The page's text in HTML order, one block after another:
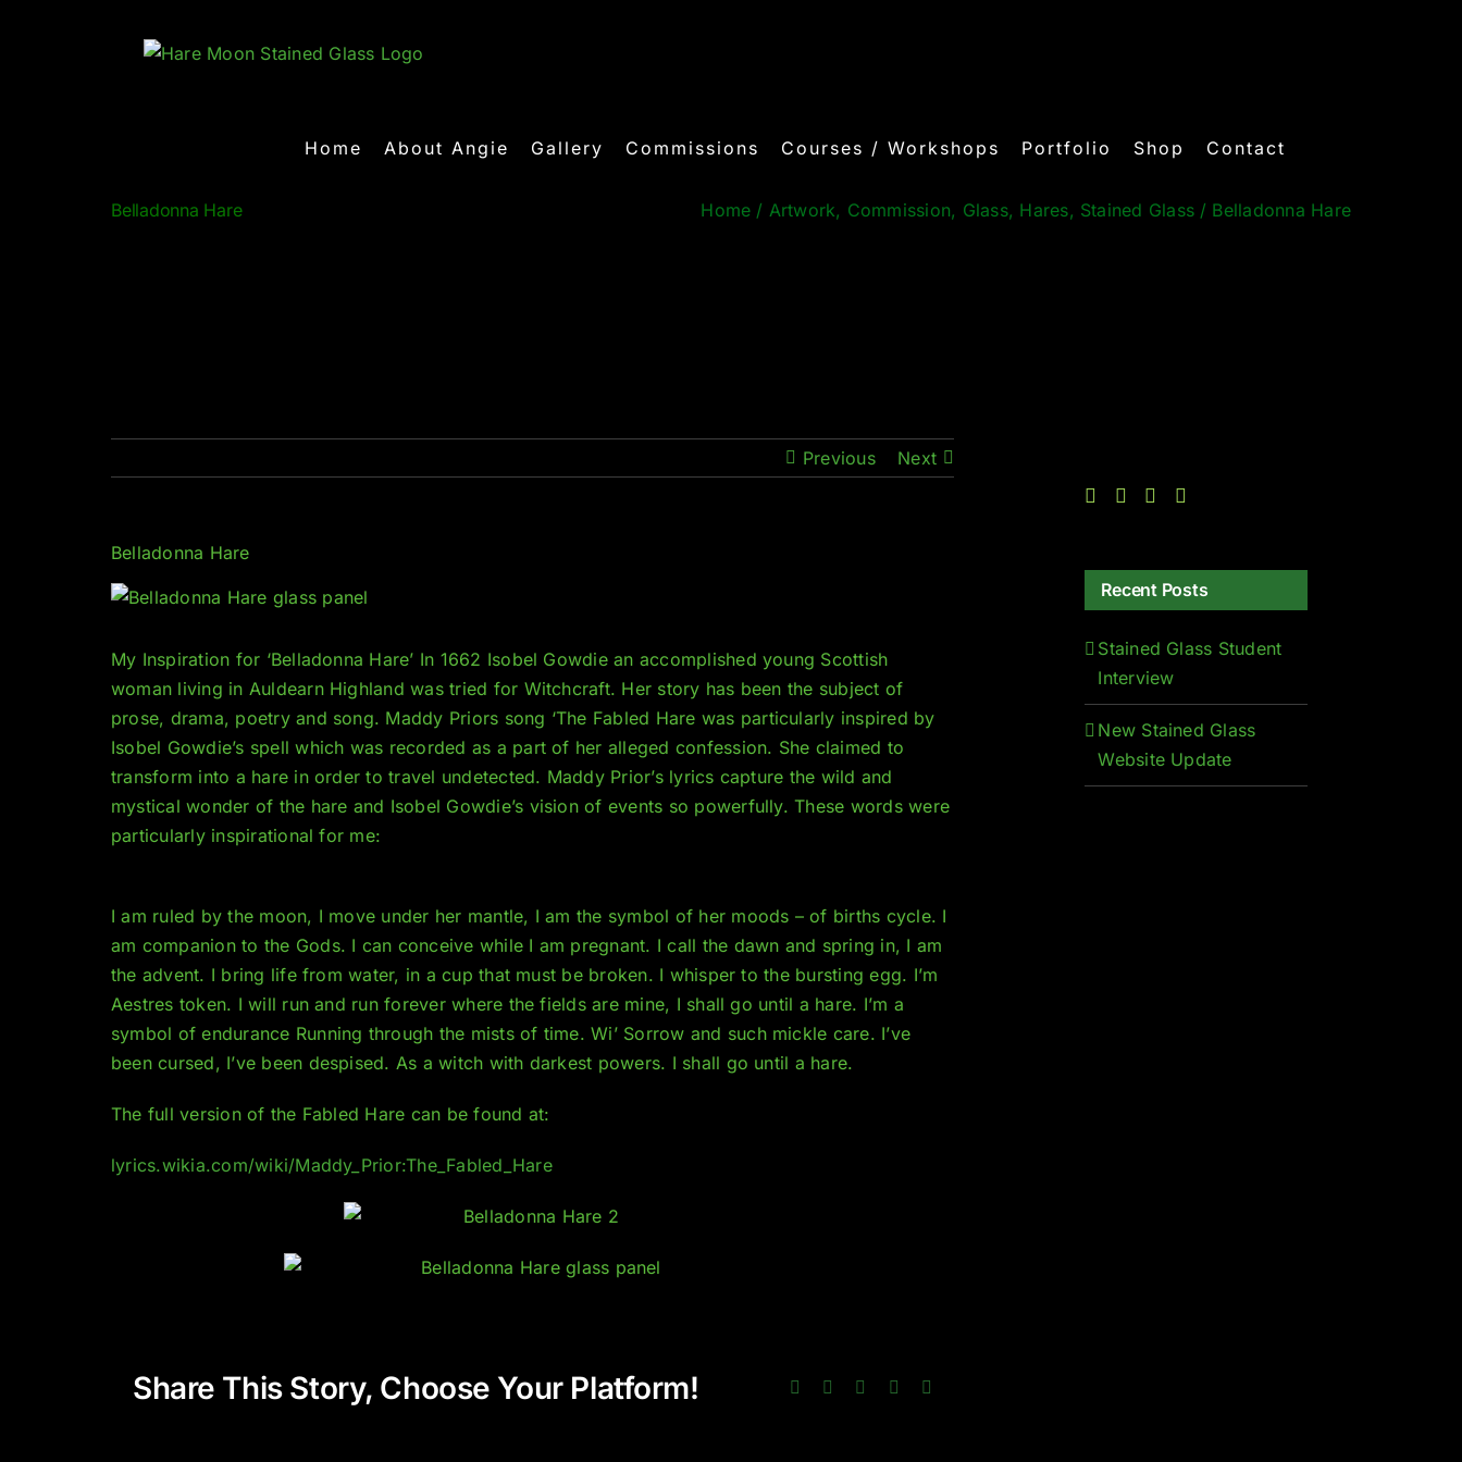
Home About Angie Gallery Commissions Courses / Workshops Portfolio Shop Contact
Belladonna Hare Home / Artwork, Commission, Glass, Hares, Stained Glass / Belladonna Hare
Previous Next
Belladonna Hare
My Inspiration for ‘Belladonna Hare’ In 1662 Isobel Gowdie an accomplished young Scottish
woman living in Auldearn Highland was tried for Witchcraft. Her story has been the subject of
prose, drama, poetry and song. Maddy Priors song ‘The Fabled Hare was particularly inspired by
Isobel Gowdie’s spell which was recorded as a part of her alleged confession. She claimed to
transform into a hare in order to travel undetected. Maddy Prior’s lyrics capture the wild and
mystical wonder of the hare and Isobel Gowdie’s vision of events so powerfully. These words were
particularly inspirational for me:
I am ruled by the moon, I move under her mantle, I am the symbol of her moods – of births cycle. I
am companion to the Gods. I can conceive while I am pregnant. I call the dawn and spring in, I am
the advent. I bring life from water, in a cup that must be broken. I whisper to the bursting egg. I’m
Aestres token. I will run and run forever where the fields are mine, I shall go until a hare. I’m a
symbol of endurance Running through the mists of time. Wi’ Sorrow and such mickle care. I’ve
been cursed, I’ve been despised. As a witch with darkest powers. I shall go until a hare.
The full version of the Fabled Hare can be found at:
lyrics.wikia.com/wiki/Maddy_Prior:The_Fabled_Hare
Share This Story, Choose Your Platform! Facebook
TwitterLinkedInPinterest
Recent Posts
Stained Glass Student
Interview
New Stained Glass
Website Update